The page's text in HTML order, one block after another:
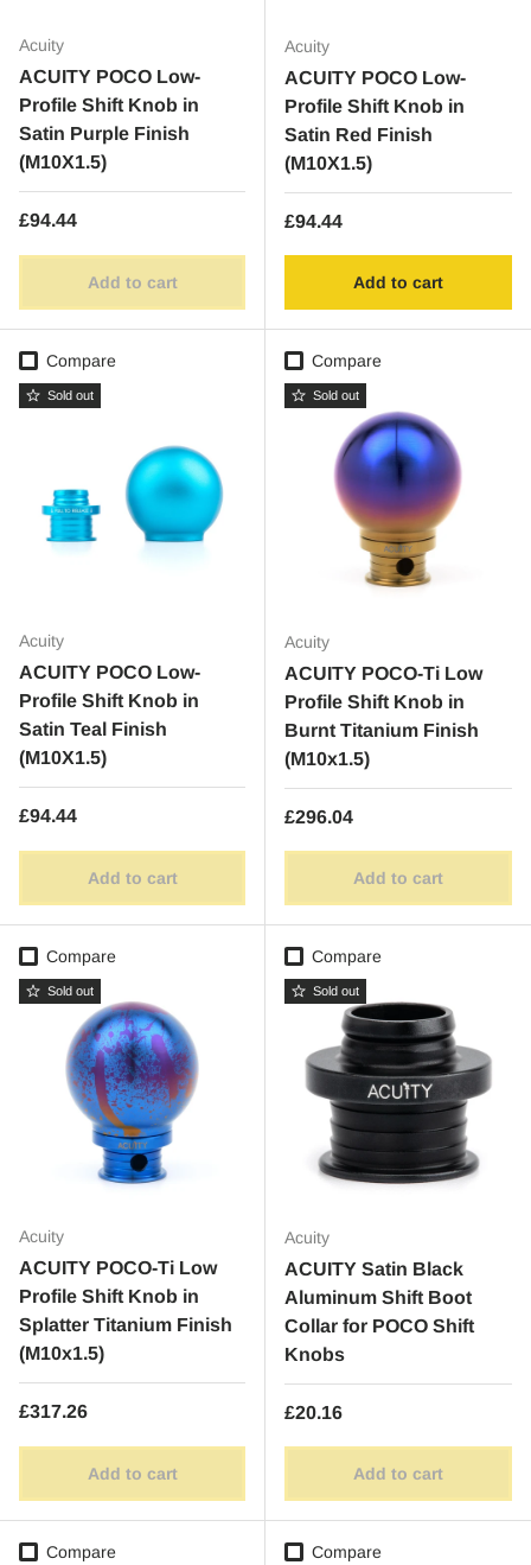
Acuity
ACUITY POCO Low-
Profile Shift Knob in
Satin Purple Finish
(M10X1.5)
Regular price
£94.44
Add to cart
Acuity
ACUITY POCO Low-
Profile Shift Knob in
Satin Red Finish
(M10X1.5)
Regular price
£94.44
Add to cart
Compare
Sold out
Acuity
ACUITY POCO Low-
Profile Shift Knob in
Satin Teal Finish
(M10X1.5)
Regular price
£94.44
Add to cart
Compare
Sold out
Acuity
ACUITY POCO-Ti Low
Profile Shift Knob in
Burnt Titanium Finish
(M10x1.5)
Regular price
£296.04
Add to cart
Compare
Sold out
Acuity
ACUITY POCO-Ti Low
Profile Shift Knob in
Splatter Titanium Finish
(M10x1.5)
Regular price
£317.26
Add to cart
Compare
Sold out
Acuity
ACUITY Satin Black
Aluminum Shift Boot
Collar for POCO Shift
Knobs
Regular price
£20.16
Add to cart
Compare Compare